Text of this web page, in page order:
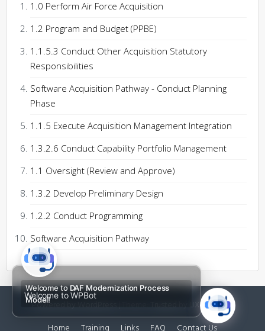
1.0 Perform Air Force Acquisition
1.2 Program and Budget (PPBE)
1.1.5.3 Conduct Other Acquisition Statutory
Responsibilities
Software Acquisition Pathway - Conduct Planning
Phase
1.1.5 Execute Acquisition Management Integration
1.3.2.6 Conduct Capability Portfolio Management
1.1 Oversight (Review and Approve)
1.3.2 Develop Preliminary Design
1.2.2 Conduct Programming
Software Acquisition Pathway
Powered by WordPress |
by UXL Themes
Welcome toDAF Modernization Process
Model!
Welcome to WPBot